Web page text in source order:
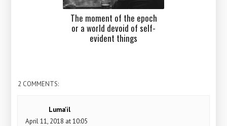
The moment of the epoch
or a world devoid of self-
evident things
2 COMMENTS:
Luma'il
April 11, 2018 at 10:05